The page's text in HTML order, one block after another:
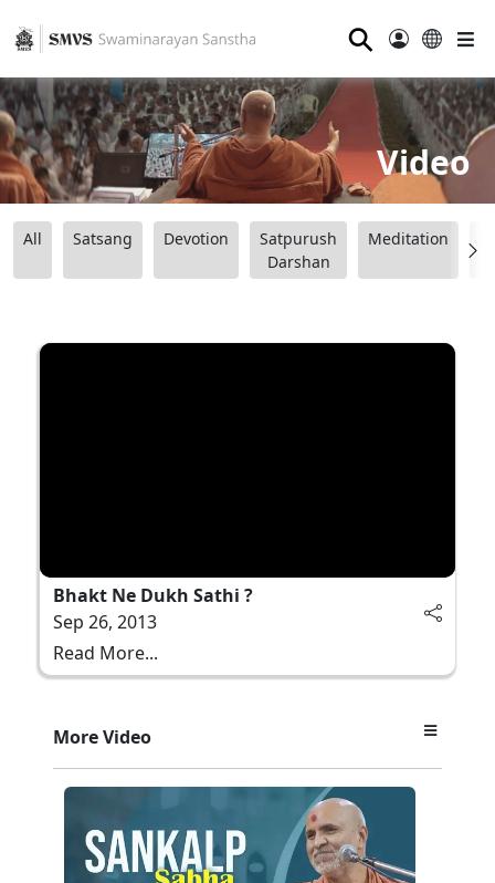
⚲
Video
All Satsang Devotion
Satpurush
Darshan
Meditation
Bhakt Ne Dukh Sathi ?
Sep 26, 2013
Read More...
More Video